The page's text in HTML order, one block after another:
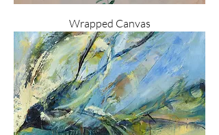
Wrapped Canvas